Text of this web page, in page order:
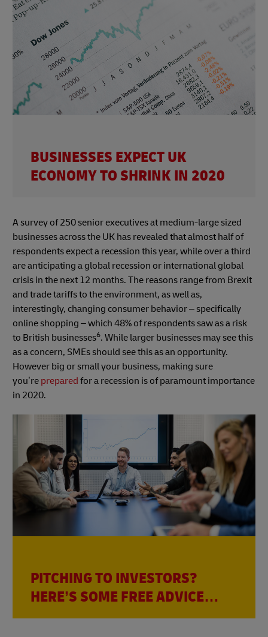
BUSINESSES EXPECT UK
ECONOMY TO SHRINK IN 2020
A survey of 250 senior executives at medium-large sized
businesses across the UK has revealed that almost half of
respondents expect a recession this year, while over a third
are anticipating a global recession or international global
crisis in the next 12 months. The reasons range from Brexit
and trade tariffs to the environment, as well as,
interestingly, changing consumer behavior – specifically
online shopping – which 48% of respondents saw as a risk
to British businesses6. While larger businesses may see this
as a concern, SMEs should see this as an opportunity.
However big or small your business, making sure
you’re prepared for a recession is of paramount importance
in 2020.
PITCHING TO INVESTORS?
HERE’S SOME FREE ADVICE…